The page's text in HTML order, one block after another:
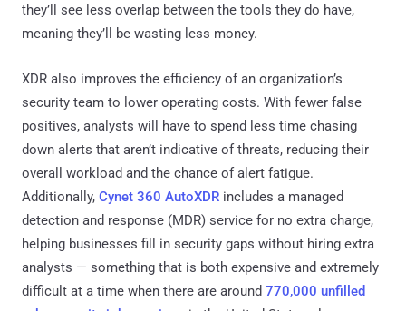
they’ll see less overlap between the tools they do have,
meaning they’ll be wasting less money.
XDR also improves the efficiency of an organization’s
security team to lower operating costs. With fewer false
positives, analysts will have to spend less time chasing
down alerts that aren’t indicative of threats, reducing their
overall workload and the chance of alert fatigue.
Additionally, Cynet 360 AutoXDR includes a managed
detection and response (MDR) service for no extra charge,
helping businesses fill in security gaps without hiring extra
analysts — something that is both expensive and extremely
difficult at a time when there are around 770,000 unfilled